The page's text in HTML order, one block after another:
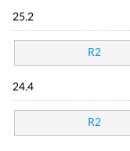
25.2
R2
24.4
R2